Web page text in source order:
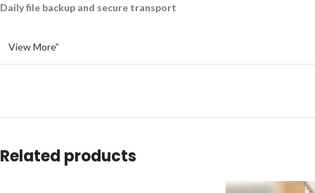
Daily file backup and secure transport
View More”
Related products